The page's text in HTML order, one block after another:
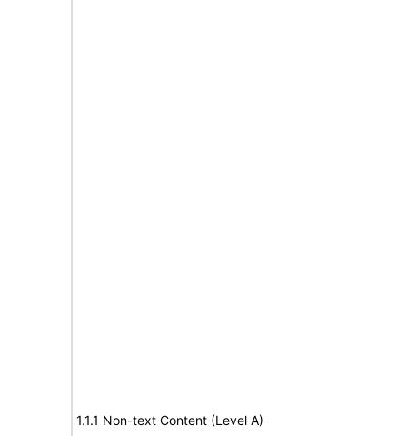
1.1.1 Non-text Content (Level A)